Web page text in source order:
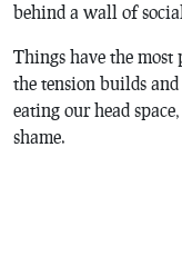
behind a wall of
Things have the most
the tension builds
eating our head
shame.